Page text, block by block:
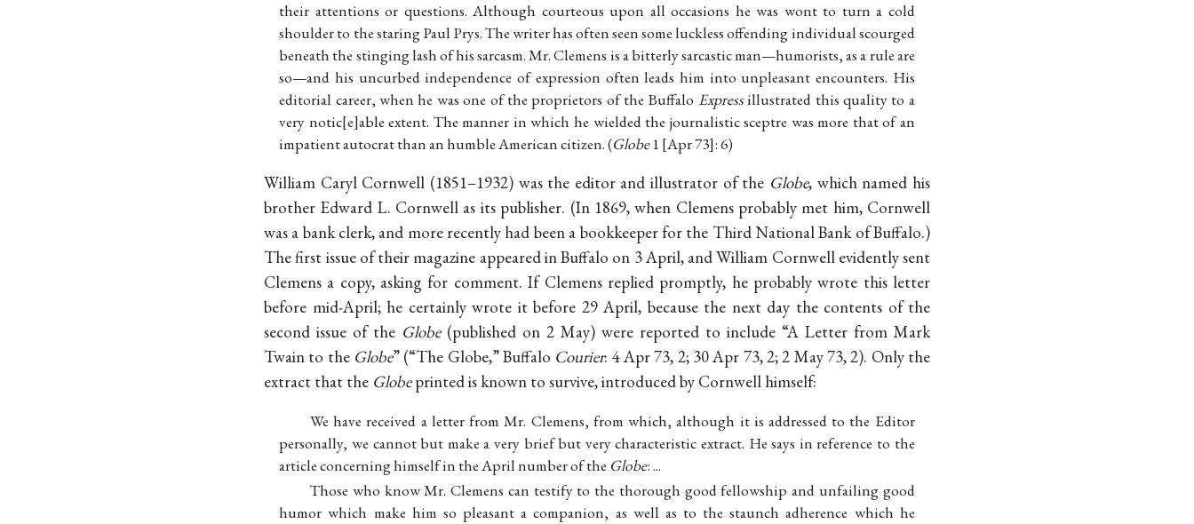
their attentions or questions. Although courteous upon all occasions he was wont to turn a cold
shoulder to the staring Paul Prys. The writer has often seen some luckless offending individual scourged
beneath the stinging lash of his sarcasm. Mr. Clemens is a bitterly sarcastic man—humorists, as a rule are
so—and his uncurbed independence of expression often leads him into unpleasant encounters. His
editorial career, when he was one of the proprietors of the Buffalo Expressillustrated this quality to a
very notic e able extent. The manner in which he wielded the journalistic sceptre was more that of an
impatient autocrat than an humble American citizen. (Globe1 [Apr 73]: 6)
William Caryl Cornwell (1851–1932) was the editor and illustrator of the Globe, which named his
brother Edward L. Cornwell as its publisher. (In 1869, when Clemens probably met him, Cornwell
was a bank clerk, and more recently had been a bookkeeper for the Third National Bank of Buffalo.)
The first issue of their magazine appeared in Buffalo on 3 April, and William Cornwell evidently sent
Clemens a copy, asking for comment. If Clemens replied promptly, he probably wrote this letter
before mid-April; he certainly wrote it before 29 April, because the next day the contents of the
second issue of the Globe(published on 2 May) were reported to include “A Letter from Mark
Twain to the Globe” (“The Globe,” Buffalo Courier: 4 Apr 73, 2; 30 Apr 73, 2; 2 May 73, 2). Only the
extract that the Globeprinted is known to survive, introduced by Cornwell himself:
We have received a letter from Mr. Clemens, from which, although it is addressed to the Editor
personally, we cannot but make a very brief but very characteristic extract. He says in reference to the
article concerning himself in the April number of the Globe: ...
Those who know Mr. Clemens can testify to the thorough good fellowship and unfailing good
humor which make him so pleasant a companion, as well as to the staunch adherence which he